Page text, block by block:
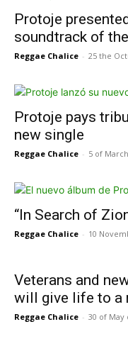
Protoje
soundtrack of
Reggae Chalice - 25 the
Protoje pays
new single
Reggae Chalice - 5 of
“In Search of
Reggae Chalice - 10
Veterans and
will give life to a
Reggae Chalice - 30 of May